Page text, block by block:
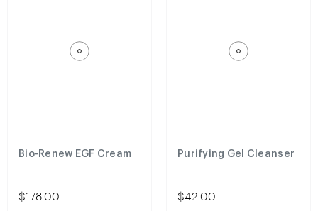
Bio-Renew EGF Cream
$178.00
Purifying Gel Cleanser
$42.00